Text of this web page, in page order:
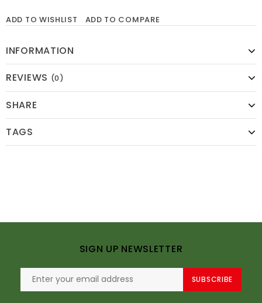
ADD TO WISHLIST ADD TO COMPARE
INFORMATION
REVIEWS (0)
SHARE
TAGS
SIGN UP NEWSLETTER
SUBSCRIBE